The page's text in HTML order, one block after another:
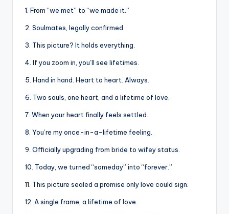
1. From “we met” to “we made it.”
2. Soulmates, legally confirmed.
3. This picture? It holds everything.
4. If you zoom in, you’ll see lifetimes.
5. Hand in hand. Heart to heart. Always.
6. Two souls, one heart, and a lifetime of love.
7. When your heart finally feels settled.
8. You’re my once-in-a-lifetime feeling.
9. Officially upgrading from bride to wifey status.
10. Today, we turned “someday” into “forever.”
11. This picture sealed a promise only love could sign.
12. A single frame, a lifetime of love.